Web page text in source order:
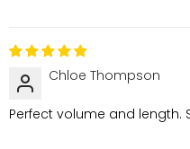
Chloe Thompson
Perfect volume and length.